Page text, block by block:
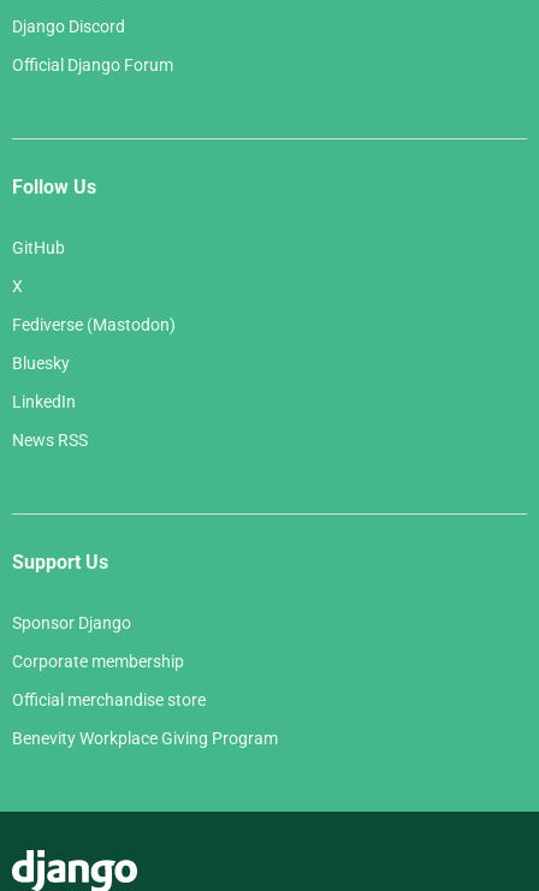
Django Discord
Official Django Forum
Follow Us
GitHub
X
Fediverse (Mastodon)
Bluesky
LinkedIn
News RSS
Support Us
Sponsor Django
Corporate membership
Official merchandise store
Benevity Workplace Giving Program